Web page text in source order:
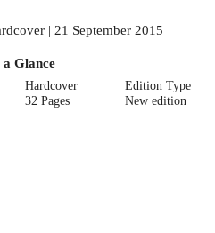
| 21 September 2015
Glance
Hardcover
32 Pages
Edition Type
New edition